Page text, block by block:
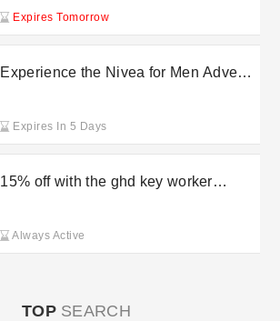
Expires Tomorrow
Experience the Nivea for Men Advent
Expires In 5 Days
15% off with the ghd key worker
Always Active
TOP SEARCH